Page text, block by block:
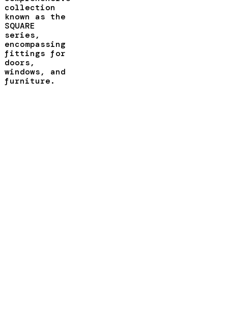
collection
known as the
SQUARE
series,
encompassing
fittings for
doors,
windows, and
furniture.